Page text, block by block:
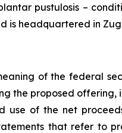
pustulosis –
is headquartered in
of the federal
the proposed offering,
of the net
that refer to